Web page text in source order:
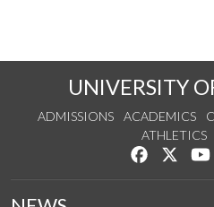
UNIVERSITY
ADMISSIONS ACADEMICS
ATHLETICS
Like us on